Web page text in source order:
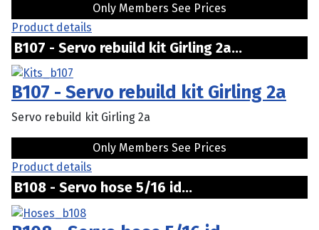
Only Members See Prices
Product details
B107 - Servo rebuild kit Girling 2a...
B107 - Servo rebuild kit Girling 2a
Servo rebuild kit Girling 2a
Only Members See Prices
Product details
B108 - Servo hose 5/16 id...